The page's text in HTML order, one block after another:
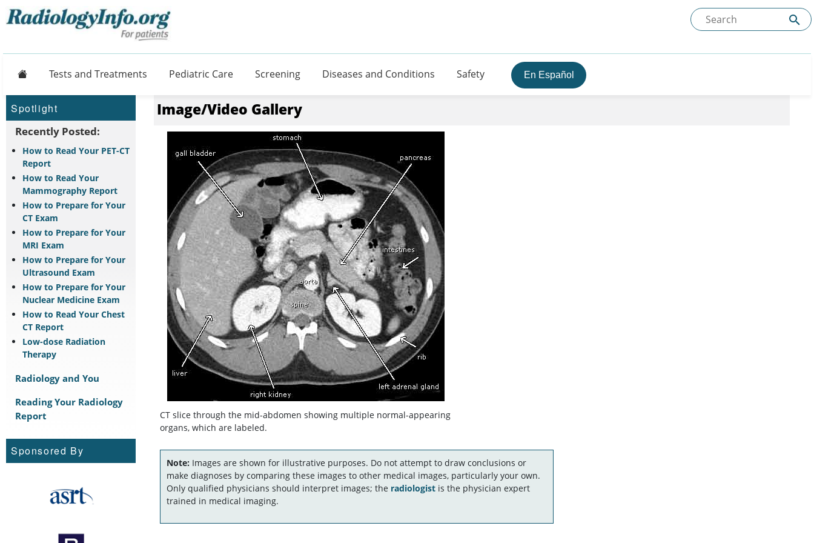
Tests and Treatments Pediatric Care Screening Diseases and Conditions Safety En Español
Spotlight
Recently Posted:
How to Read Your PET-CT
Report
How to Read Your
Mammography Report
How to Prepare for Your
CT Exam
How to Prepare for Your
MRI Exam
How to Prepare for Your
Ultrasound Exam
How to Prepare for Your
Nuclear Medicine Exam
How to Read Your Chest
CT Report
Low-dose Radiation
Therapy
Radiology and You
Reading Your Radiology
Report
Sponsored By
Image/Video Gallery
CT slice through the mid-abdomen showing multiple normal-appearing
organs, which are labeled.
Note: Images are shown for illustrative purposes. Do not attempt to draw conclusions or
make diagnoses by comparing these images to other medical images, particularly your own.
Only qualified physicians should interpret images; the radiologist is the physician expert
trained in medical imaging.